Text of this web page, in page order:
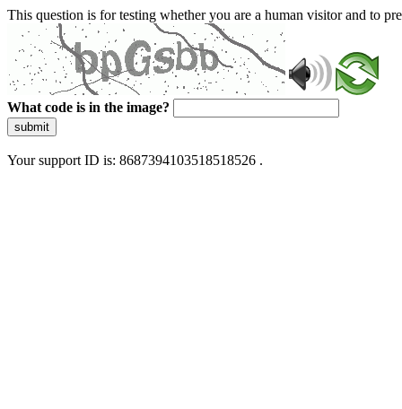
This question is for testing whether you are a human visitor and to
What code is in the image?
submit
Your support ID is: 8687394103518518526 .